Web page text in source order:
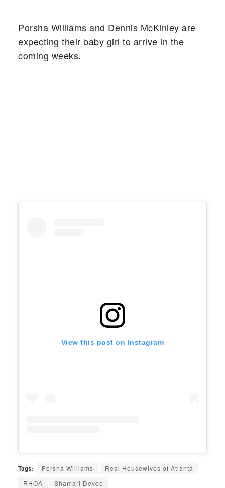
Porsha Williams and Dennis McKinley are
expecting their baby girl to arrive in the
coming weeks.
View this post on Instagram
Tags: Porsha Williams
Real Housewives of Atlanta
RHOA
Shamari Devoe